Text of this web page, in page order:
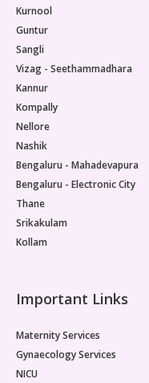
Kurnool
Guntur
Sangli
Vizag - Seethammadhara
Kannur
Kompally
Nellore
Nashik
Bengaluru - Mahadevapura
Bengaluru - Electronic City
Thane
Srikakulam
Kollam
Important Links
Maternity Services
Gynaecology Services
NICU